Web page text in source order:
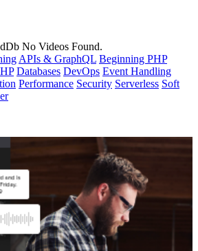
No Videos Found.
APIs & GraphQL Beginning PHP
Databases DevOps Event Handling
Performance Security Serverless Soft